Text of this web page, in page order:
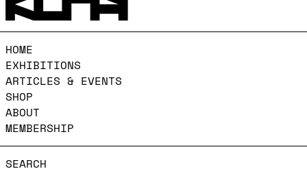
HOME
EXHIBITIONS
ARTICLES & EVENTS
SHOP
ABOUT
MEMBERSHIP
SEARCH